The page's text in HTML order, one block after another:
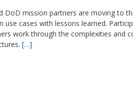
DoD mission partners are moving to
cases with lessons learned.
work through the complexities and
[…]